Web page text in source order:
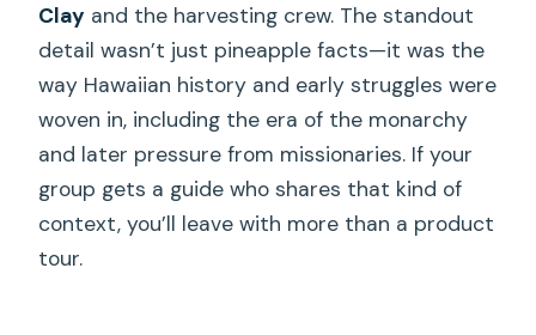
Clay and the harvesting crew. The standout
detail wasn’t just pineapple facts—it was the
way Hawaiian history and early struggles were
woven in, including the era of the monarchy
and later pressure from missionaries. If your
group gets a guide who shares that kind of
context, you’ll leave with more than a product
tour.